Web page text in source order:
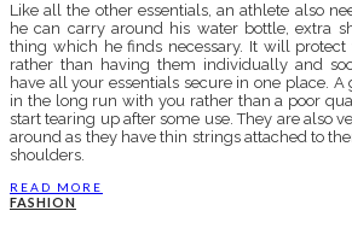
Like all the other essentials, an athlete also
he can carry around his water bottle, extra
thing which he finds necessary. It will
rather than having them individually and
have all your essentials secure in one place.
in the long run with you rather than a poor
start tearing up after some use. They are also
around as they have thin strings attached to
shoulders.
READ MORE
FASHION